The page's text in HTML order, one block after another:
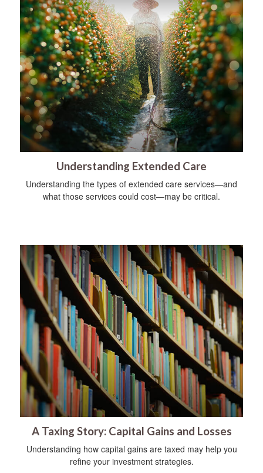
Understanding Extended Care
Understanding the types of extended care services—and
what those services could cost—may be critical.
A Taxing Story: Capital Gains and Losses
Understanding how capital gains are taxed may help you
refine your investment strategies.